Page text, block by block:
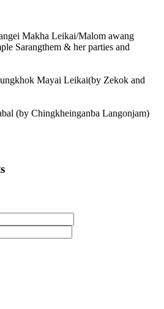
Makha Leikai/Malom awang
Sarangthem & her parties and
Mayai Leikai(by Zekok and
(by Chingkheinganba Langonjam)